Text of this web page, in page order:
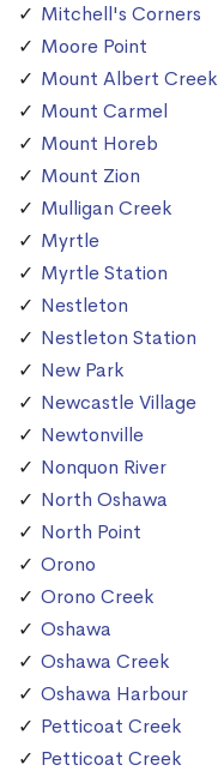
Mitchell's Corners
Moore Point
Mount Albert Creek
Mount Carmel
Mount Horeb
Mount Zion
Mulligan Creek
Myrtle
Myrtle Station
Nestleton
Nestleton Station
New Park
Newcastle Village
Newtonville
Nonquon River
North Oshawa
North Point
Orono
Orono Creek
Oshawa
Oshawa Creek
Oshawa Harbour
Petticoat Creek
Petticoat Creek